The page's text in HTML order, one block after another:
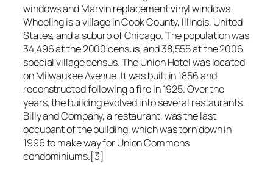
windows and Marvin replacement vinyl windows.
Wheeling is a village in Cook County, Illinois, United
States, and a suburb of Chicago. The population was
34,496 at the 2000 census, and 38,555 at the 2006
special village census. The Union Hotel was located
on Milwaukee Avenue. It was built in 1856 and
reconstructed following a fire in 1925. Over the
years, the building evolved into several restaurants.
Billy and Company, a restaurant, was the last
occupant of the building, which was torn down in
1996 to make way for Union Commons
condominiums.[3]